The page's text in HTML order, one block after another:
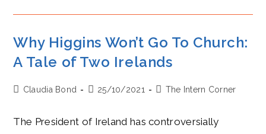
Frost
And
Over
Brexit
Why Higgins Won’t Go To Church:
A Tale of Two Irelands
PostClaudia Bond
Post25/10/2021
PostThe Intern Corner
The President of Ireland has controversially